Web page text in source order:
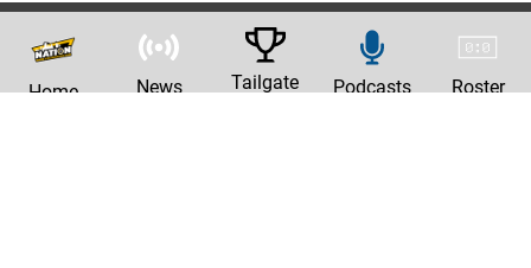
Home News Tailgate Podcasts Roster